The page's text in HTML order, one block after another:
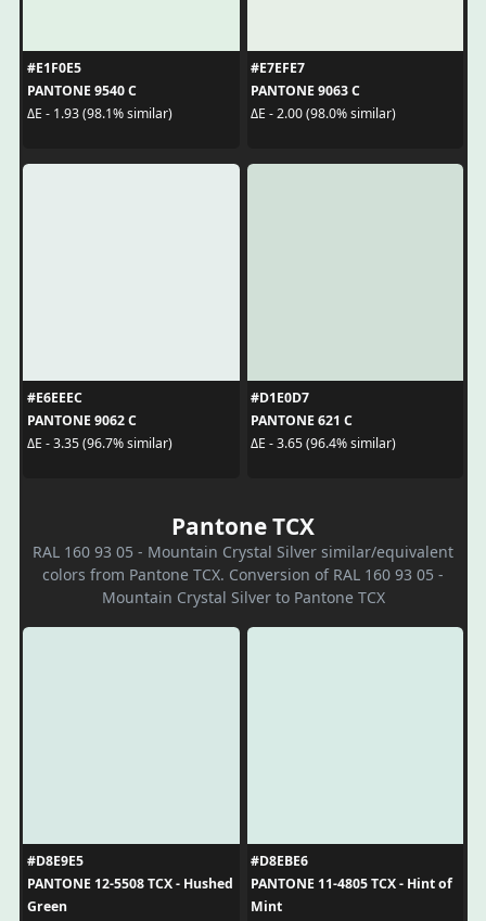
#E1F0E5
PANTONE 9540 C
ΔE - 1.93 (98.1% similar)
#E7EFE7
PANTONE 9063 C
ΔE - 2.00 (98.0% similar)
#E6EEEC
PANTONE 9062 C
ΔE - 3.35 (96.7% similar)
#D1E0D7
PANTONE 621 C
ΔE - 3.65 (96.4% similar)
Pantone TCX
RAL 160 93 05 - Mountain Crystal Silver similar/equivalent
colors from Pantone TCX. Conversion of RAL 160 93 05 -
Mountain Crystal Silver to Pantone TCX
#D8E9E5
PANTONE 12-5508 TCX - Hushed
Green
#D8EBE6
PANTONE 11-4805 TCX - Hint of
Mint